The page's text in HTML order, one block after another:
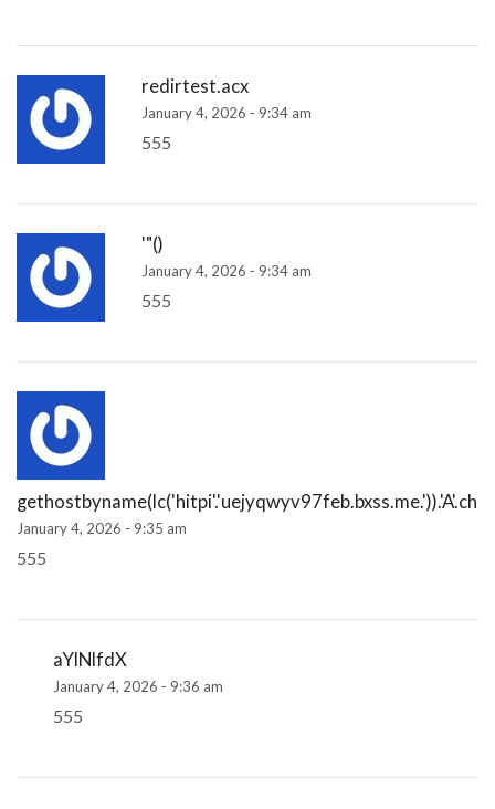
redirtest.acx
January 4, 2026 - 9:34 am
555
'"()
January 4, 2026 - 9:34 am
555
January 4, 2026 - 9:35 am
555
aYlNlfdX
January 4, 2026 - 9:36 am
555